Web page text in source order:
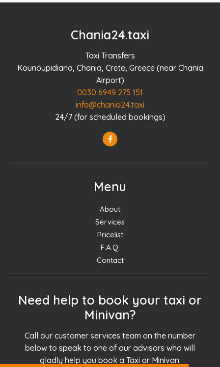
Chania24.taxi
Taxi Transfers
Kounoupidiana, Chania, Crete, Greece (near Chania
Airport)
0030 6949 275 151
info@chania24.taxi
24/7 (for scheduled bookings)
Menu
About
Services
Pricelist
F.A.Q.
Contact
Need help to book your taxi or
Minivan?
Call our customer services team on the number
below to speak to one of our advisors who will
gladly help you book a Taxi or Minivan.